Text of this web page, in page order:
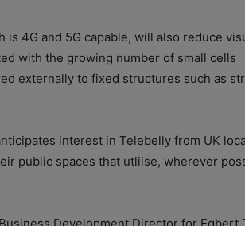
is 4G and 5G capable, will also reduce
with the growing number of small cells
externally to fixed structures such as
interest in Telebelly from UK
public spaces that utliise, wherever